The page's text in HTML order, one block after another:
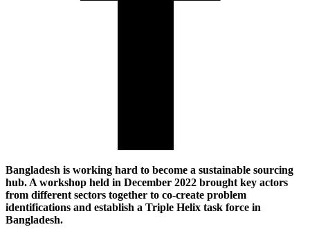
Bangladesh is working hard to become a sustainable sourcing
hub. A workshop held in December 2022 brought key actors
from different sectors together to co-create problem
identifications and establish a Triple Helix task force in
Bangladesh.